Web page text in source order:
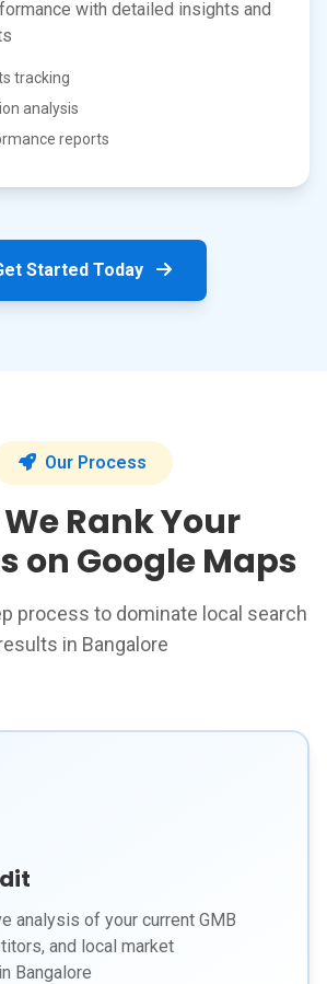
with detailed insights and
tracking
analysis
reports
Started Today
Our Process
Rank Your
on Google Maps
process to dominate local search
in Bangalore
analysis of your current GMB
and local market
Bangalore